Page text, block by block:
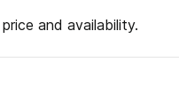
and availability.